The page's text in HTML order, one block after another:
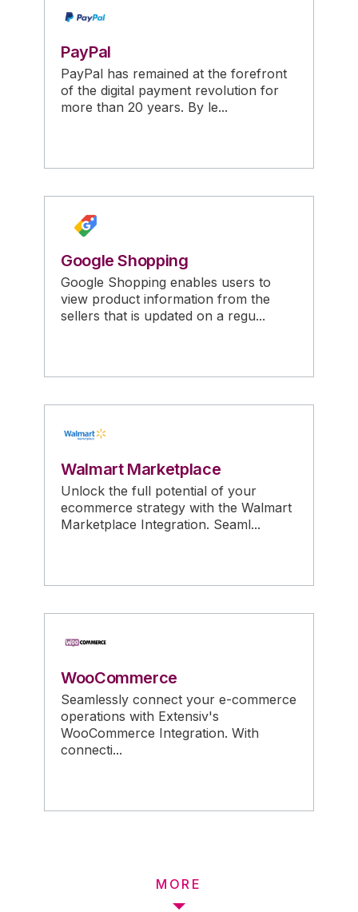
PayPal
PayPal has remained at the forefront
of the digital payment revolution for
more than 20 years. By le...
Google Shopping
Google Shopping enables users to
view product information from the
sellers that is updated on a regu...
Walmart Marketplace
Unlock the full potential of your
ecommerce strategy with the Walmart
Marketplace Integration. Seaml...
WooCommerce
Seamlessly connect your e-commerce
operations with Extensiv's
WooCommerce Integration. With
connecti...
MORE